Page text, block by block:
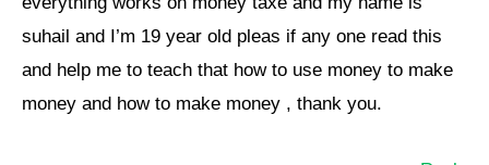
suhail and I’m 19 year old pleas if any one read this
and help me to teach that how to use money to make
money and how to make money , thank you.